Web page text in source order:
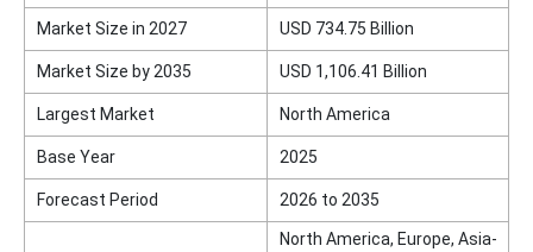
Market Size in 2027 USD 734.75 Billion
Market Size by 2035 USD 1,106.41 Billion
Largest Market North America
Base Year 2025
Forecast Period 2026 to 2035
North America, Europe, Asia-